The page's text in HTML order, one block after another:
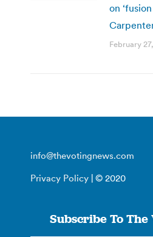
on
February
info@thevotingnews.com
Privacy Policy | © 2020
Subscribe To The